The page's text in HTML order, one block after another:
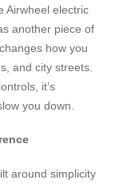
Airwheel electric
another piece of
how you
and city streets.
it’s
you down.
around simplicity